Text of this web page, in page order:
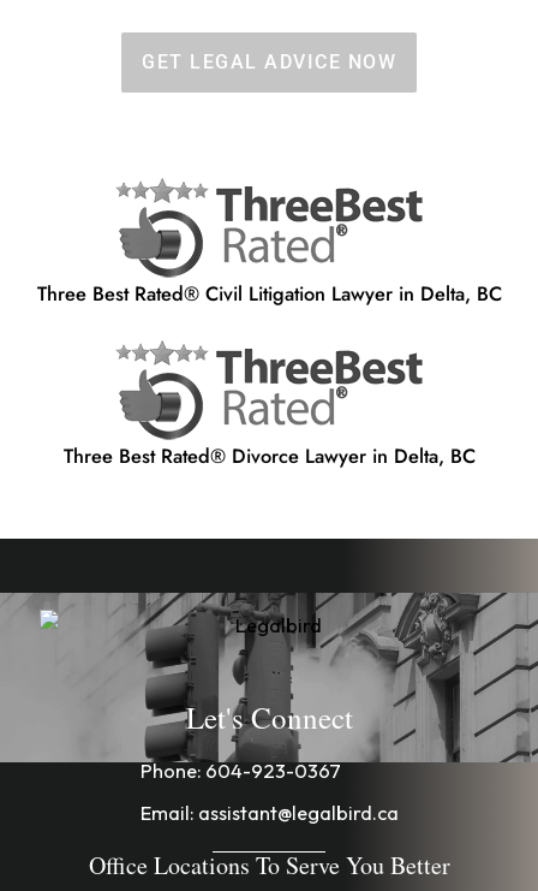
GET LEGAL ADVICE NOW
Three Best Rated® Civil Litigation Lawyer in Delta, BC
Three Best Rated® Divorce Lawyer in Delta, BC
Let's Connect
Phone: 604-923-0367
Email: assistant@legalbird.ca
Office Locations To Serve You Better